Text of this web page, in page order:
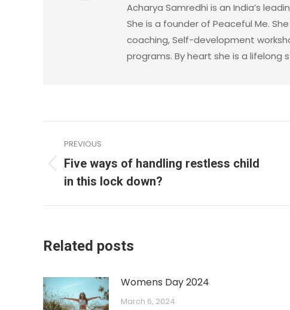
Acharya Samredhi is an India’s
She is a founder of Peaceful Me.
coaching, Self-development
programs. By heart she is a lifelong
PREVIOUS
Five ways of handling restless child
in this lock down?
Related posts
Womens Day 2024
March 6, 2024